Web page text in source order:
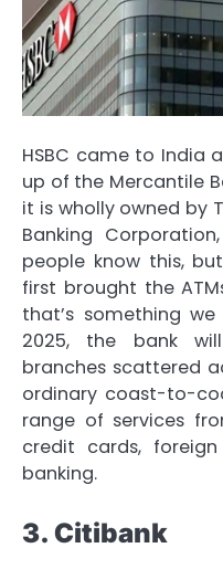
HSBC came to India
up of the Mercantile
it is wholly owned by
Banking
people know this,
first brought the
that’s something
2025, the bank
branches scattered
ordinary coast-to-
range of services
credit cards,
banking.
3. Citibank